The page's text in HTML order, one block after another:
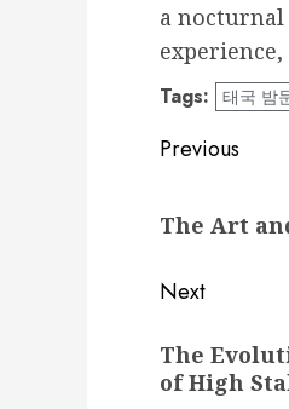
a
Tags: 태국 밤
Post
Previous
post:
The Art
Next
post:
The
of High